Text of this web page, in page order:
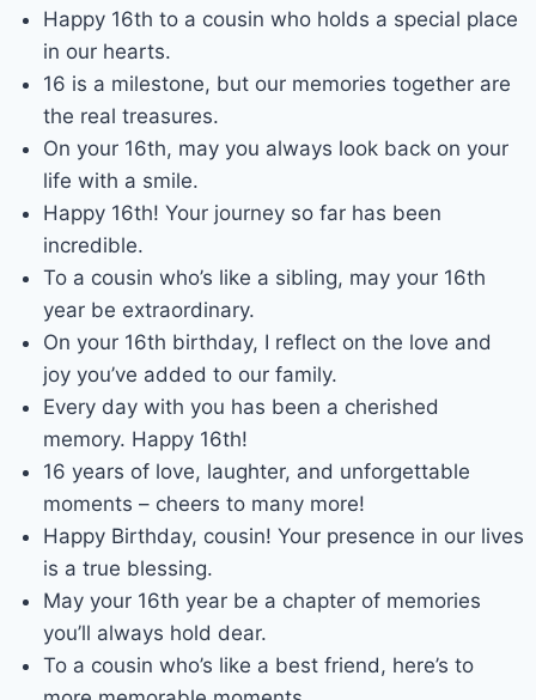
Happy 16th to a cousin who holds a special place
in our hearts.
16 is a milestone, but our memories together are
the real treasures.
On your 16th, may you always look back on your
life with a smile.
Happy 16th! Your journey so far has been
incredible.
To a cousin who’s like a sibling, may your 16th
year be extraordinary.
On your 16th birthday, I reflect on the love and
joy you’ve added to our family.
Every day with you has been a cherished
memory. Happy 16th!
16 years of love, laughter, and unforgettable
moments – cheers to many more!
Happy Birthday, cousin! Your presence in our lives
is a true blessing.
May your 16th year be a chapter of memories
you’ll always hold dear.
To a cousin who’s like a best friend, here’s to